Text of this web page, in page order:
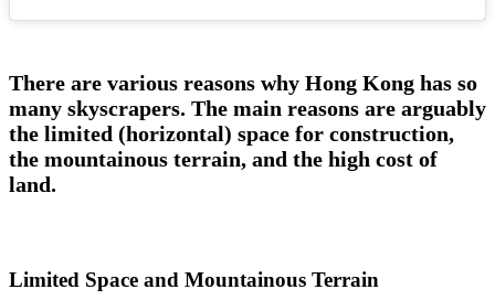
There are various reasons why Hong Kong has so
many skyscrapers. The main reasons are arguably
the limited (horizontal) space for construction,
the mountainous terrain, and the high cost of
land.
Limited Space and Mountainous Terrain